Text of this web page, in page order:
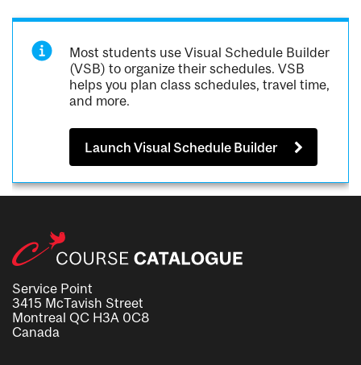
Most students use Visual Schedule Builder
(VSB) to organize their schedules. VSB
helps you plan class schedules, travel time,
and more.
Launch Visual Schedule Builder
Service Point
3415 McTavish Street
Montreal QC H3A 0C8
Canada